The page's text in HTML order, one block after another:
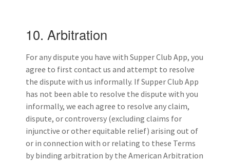
10. Arbitration
For any dispute you have with Supper Club App, you
agree to first contact us and attempt to resolve
the dispute with us informally. If Supper Club App
has not been able to resolve the dispute with you
informally, we each agree to resolve any claim,
dispute, or controversy (excluding claims for
injunctive or other equitable relief) arising out of
or in connection with or relating to these Terms
by binding arbitration by the American Arbitration